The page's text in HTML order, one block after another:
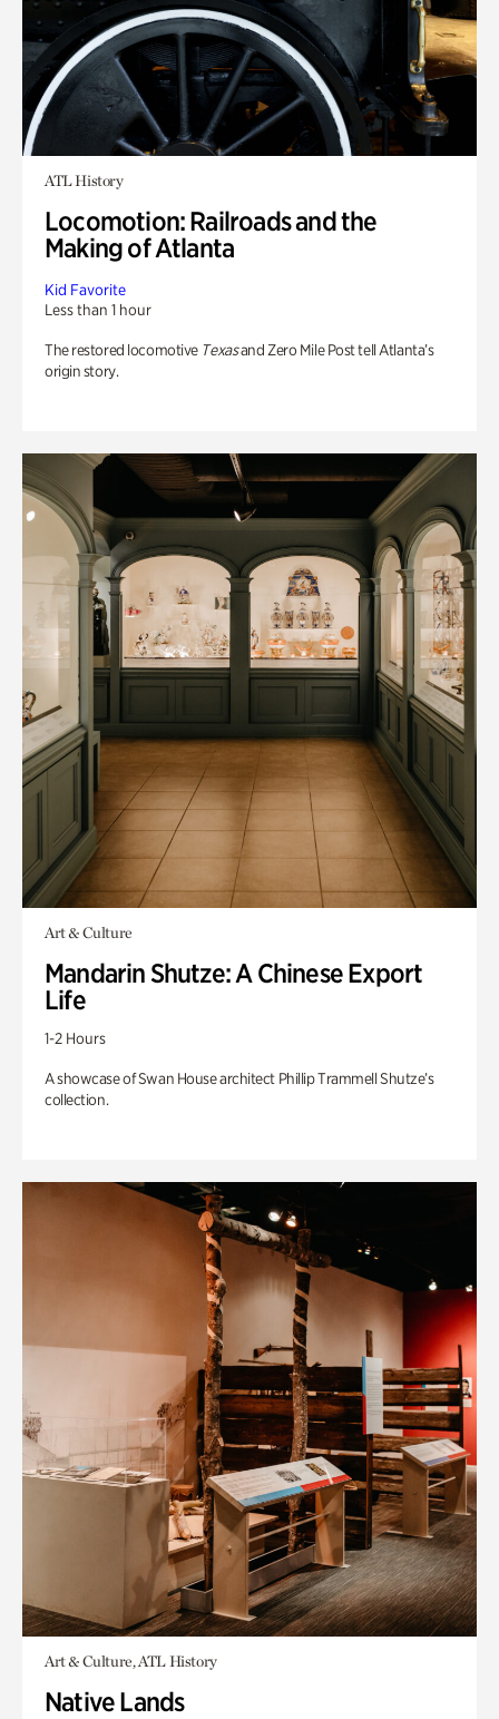
ATL History
Locomotion: Railroads and the
Making of Atlanta
Kid Favorite
Less than 1 hour
The restored locomotive Texasand Zero Mile Post tell Atlanta’s
origin story.
Art & Culture
Mandarin Shutze: A Chinese Export
Life
1-2 Hours
A showcase of Swan House architect Phillip Trammell Shutze’s
collection.
Art & Culture, ATL History
Native Lands